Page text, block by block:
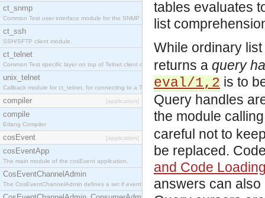
ct_snmp
Common Test user interface module for the SNMP application.
ct_ssh
SSH/SFTP client module.
ct_telnet
Common Test specific layer on top of Telnet client ct_telnet_client.erl
unix_telnet
Callback module for ct_telnet, for connecting to a Telnet server on a UNIX host.
compiler [application]
compile
Erlang Compiler
cosEvent [application]
cosEventApp
The main module of the cosEvent application.
CosEventChannelAdmin
The CosEventChannelAdmin defines a set if event service interfaces that enables decoupled
tables evaluates
list
While ordinary
returns a query
eval/1,2 is to
Query handles
the module
careful not to
be replaced.
and Code
answers can